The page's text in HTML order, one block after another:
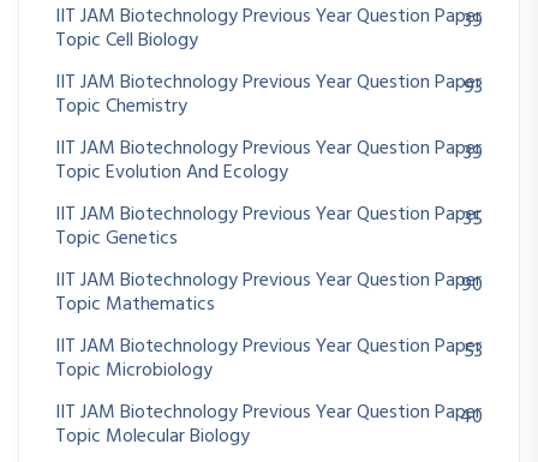
IIT JAM Biotechnology Previous Year Question Paper
Topic Cell Biology
39
IIT JAM Biotechnology Previous Year Question Paper
Topic Chemistry
93
IIT JAM Biotechnology Previous Year Question Paper
Topic Evolution And Ecology
39
IIT JAM Biotechnology Previous Year Question Paper
Topic Genetics
35
IIT JAM Biotechnology Previous Year Question Paper
Topic Mathematics
90
IIT JAM Biotechnology Previous Year Question Paper
Topic Microbiology
53
IIT JAM Biotechnology Previous Year Question Paper
Topic Molecular Biology
40